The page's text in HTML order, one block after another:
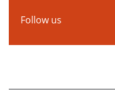
Follow us